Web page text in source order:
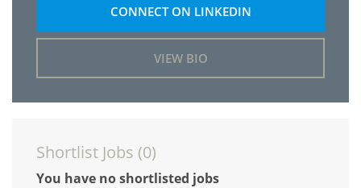
CONNECT ON LINKEDIN
VIEW BIO
Shortlist Jobs (0)
You have no shortlisted jobs